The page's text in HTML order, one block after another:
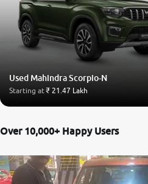
Used Mahindra Scorpio-N
Starting at₹ 21.47 Lakh
Over 10,000+ Happy Users